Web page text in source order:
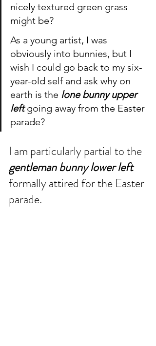
nicely textured green grass
might be?
As a young artist, I was
obviously into bunnies, but I
wish I could go back to my six-
year-old self and ask why on
earth is the lone bunny upper
left going away from the Easter
parade?
I am particularly partial to the
gentleman bunny lower left
formally attired for the Easter
parade.